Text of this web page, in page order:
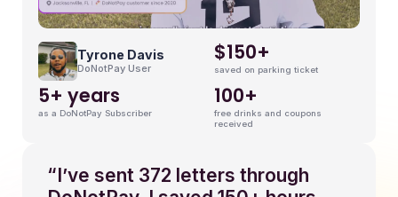
Tyrone Davis
DoNotPay User
$150+
saved on parking ticket
100+
free drinks and coupons
received
5+ years
as a DoNotPay Subscriber
“I’ve sent 372 letters through